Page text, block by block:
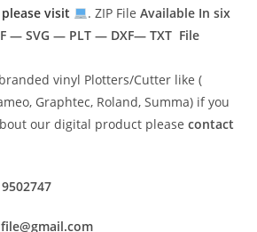
visit
. ZIP FileAvailable In six
— SVG — PLT — DXF— TXT File
vinyl Plotters/Cutter like (
Graphtec, Roland, Summa) if you
our digital product pleasecontact